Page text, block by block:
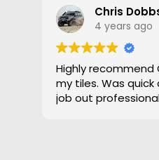
Chris
4 years ago
Highly recommend
my tiles. Was
job out